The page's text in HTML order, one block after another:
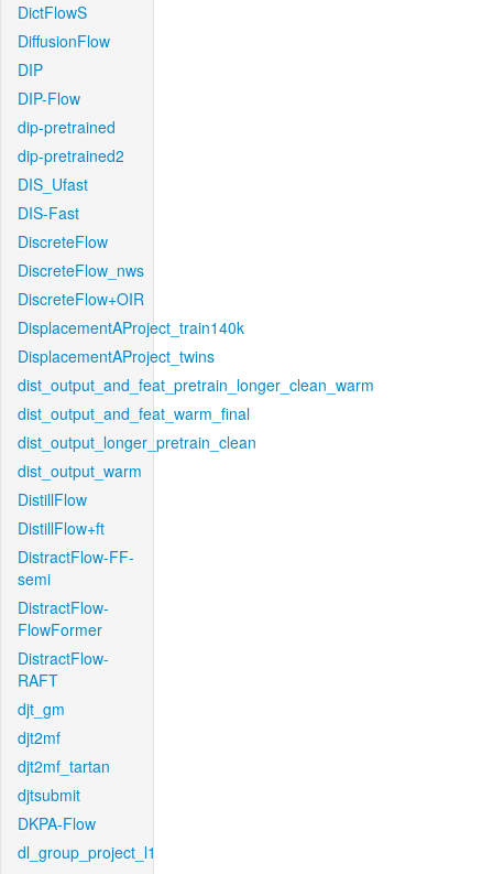
DictFlowS
DiffusionFlow
DIP
DIP-Flow
dip-pretrained
dip-pretrained2
DIS_Ufast
DIS-Fast
DiscreteFlow
DiscreteFlow_nws
DiscreteFlow+OIR
DisplacementAProject_train140k
DisplacementAProject_twins
dist_output_and_feat_pretrain_longer_clean_warm
dist_output_and_feat_warm_final
dist_output_longer_pretrain_clean
dist_output_warm
DistillFlow
DistillFlow+ft
DistractFlow-FF-
semi
DistractFlow-
FlowFormer
DistractFlow-
RAFT
djt_gm
djt2mf
djt2mf_tartan
djtsubmit
DKPA-Flow
dl_group_project_l1